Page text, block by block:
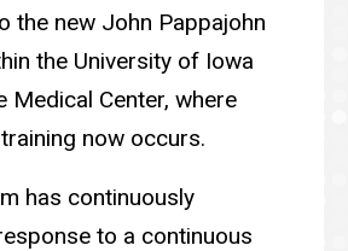
the new John Pappajohn
the University of Iowa
Medical Center, where
now occurs.
has continuously
to a continuous